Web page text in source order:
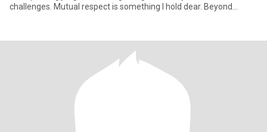
challenges. Mutual respect is something I hold dear. Beyond